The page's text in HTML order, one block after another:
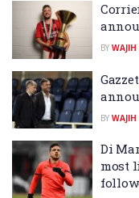
BY WAJIH
BY WAJIH
Di
most